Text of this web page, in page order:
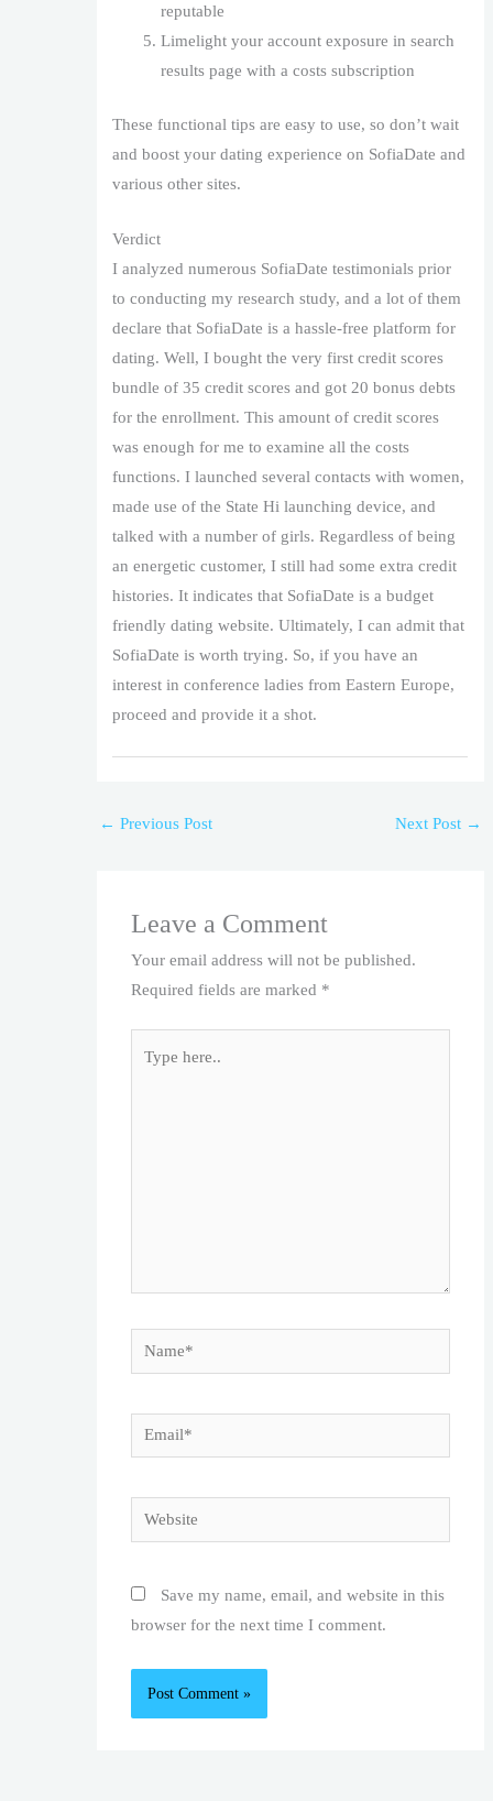
reputable
Limelight your account exposure in search
results page with a costs subscription
These functional tips are easy to use, so don’t wait
and boost your dating experience on SofiaDate and
various other sites.
Verdict
I analyzed numerous SofiaDate testimonials prior
to conducting my research study, and a lot of them
declare that SofiaDate is a hassle-free platform for
dating. Well, I bought the very first credit scores
bundle of 35 credit scores and got 20 bonus debts
for the enrollment. This amount of credit scores
was enough for me to examine all the costs
functions. I launched several contacts with women,
made use of the State Hi launching device, and
talked with a number of girls. Regardless of being
an energetic customer, I still had some extra credit
histories. It indicates that SofiaDate is a budget
friendly dating website. Ultimately, I can admit that
SofiaDate is worth trying. So, if you have an
interest in conference ladies from Eastern Europe,
proceed and provide it a shot.
← Previous Post Next Post →
Leave a Comment
Your email address will not be published.
Required fields are marked *
Name*
Email*
Website
Save my name, email, and website in this
browser for the next time I comment.